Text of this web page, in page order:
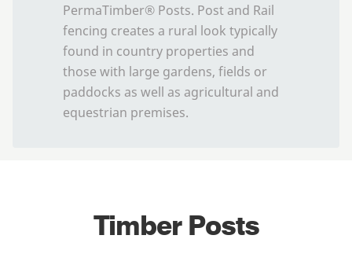
PermaTimber® Posts. Post and Rail
fencing creates a rural look typically
found in country properties and
those with large gardens, fields or
paddocks as well as agricultural and
equestrian premises.
Timber Posts